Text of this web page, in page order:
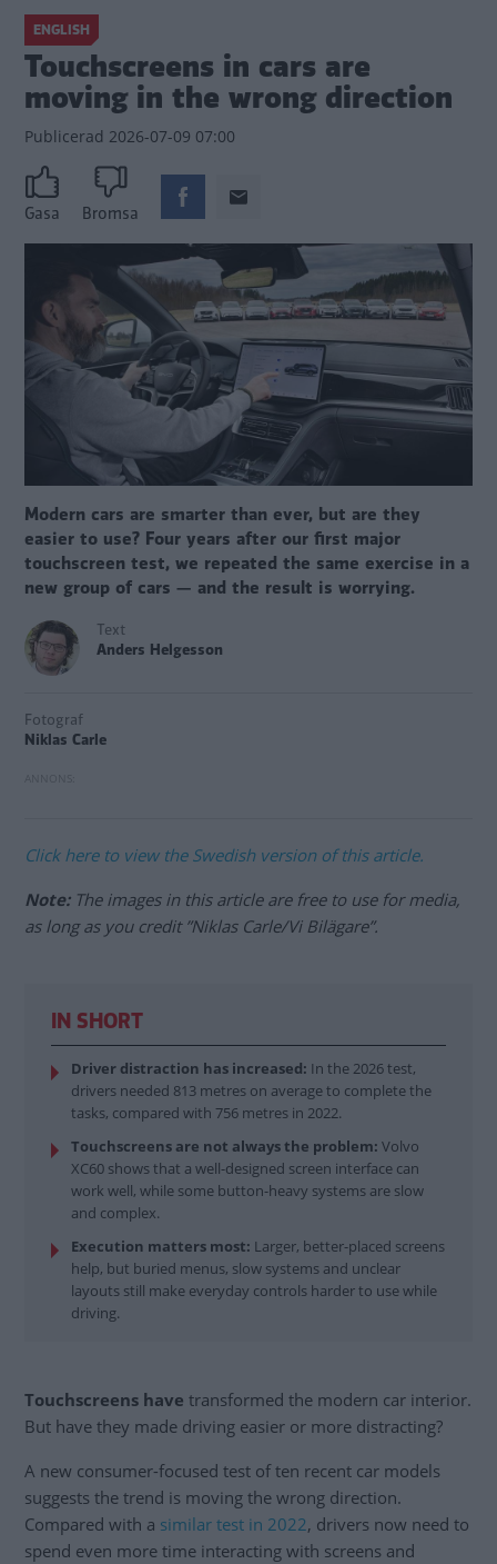
ENGLISH
Touchscreens in cars are
moving in the wrong direction
Publicerad 2026-07-09 07:00
Gasa Bromsa
Modern cars are smarter than ever, but are they
easier to use? Four years after our first major
touchscreen test, we repeated the same exercise in a
new group of cars — and the result is worrying.
Text
Anders Helgesson
Fotograf
Niklas Carle
Click here to view the Swedish version of this article.
Note: The images in this article are free to use for media,
as long as you credit ”Niklas Carle/Vi Bilägare”.
IN SHORT
Driver distraction has increased: In the 2026 test,
drivers needed 813 metres on average to complete the
tasks, compared with 756 metres in 2022.
Touchscreens are not always the problem: Volvo
XC60 shows that a well-designed screen interface can
work well, while some button-heavy systems are slow
and complex.
Execution matters most: Larger, better-placed screens
help, but buried menus, slow systems and unclear
layouts still make everyday controls harder to use while
driving.
Touchscreens have transformed the modern car interior.
But have they made driving easier or more distracting?
A new consumer-focused test of ten recent car models
suggests the trend is moving the wrong direction.
Compared with a similar test in 2022, drivers now need to
spend even more time interacting with screens and